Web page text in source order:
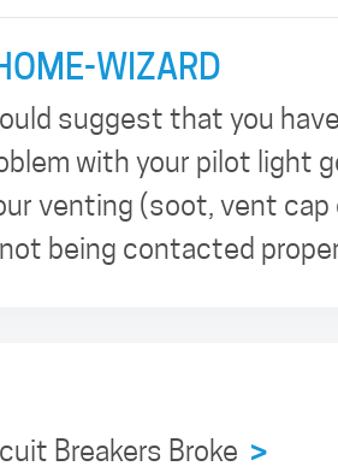
WIZARD
suggest that you
with your pilot light
venting (soot, vent
being contacted
Breakers Broke >